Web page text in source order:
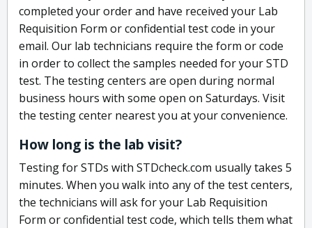
completed your order and have received your Lab
Requisition Form or confidential test code in your
email. Our lab technicians require the form or code
in order to collect the samples needed for your STD
test. The testing centers are open during normal
business hours with some open on Saturdays. Visit
the testing center nearest you at your convenience.
How long is the lab visit?
Testing for STDs with STDcheck.com usually takes 5
minutes. When you walk into any of the test centers,
the technicians will ask for your Lab Requisition
Form or confidential test code, which tells them what